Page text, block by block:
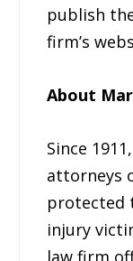
publish
firm’s
About
Since
attorneys
protected
injury
law firm